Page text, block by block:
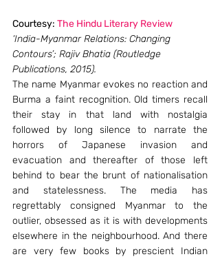
Courtesy: The Hindu Literary Review
‘India-Myanmar Relations: Changing
Contours’; Rajiv Bhatia (Routledge
Publications, 2015).
The name Myanmar evokes no reaction and
Burma a faint recognition. Old timers recall
their stay in that land with nostalgia
followed by long silence to narrate the
horrors of Japanese invasion and
evacuation and thereafter of those left
behind to bear the brunt of nationalisation
and statelessness. The media has
regrettably consigned Myanmar to the
outlier, obsessed as it is with developments
elsewhere in the neighbourhood. And there
are very few books by prescient Indian